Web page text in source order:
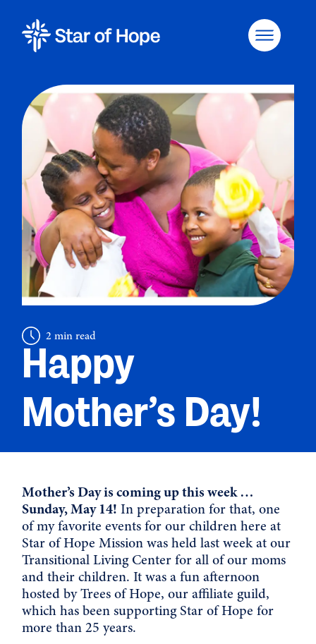
2 min read
Happy
Mother’s Day!
Mother’s Day is coming up this week …
Sunday, May 14! In preparation for that, one
of my favorite events for our children here at
Star of Hope Mission was held last week at our
Transitional Living Center for all of our moms
and their children. It was a fun afternoon
hosted by Trees of Hope, our affiliate guild,
which has been supporting Star of Hope for
more than 25 years.